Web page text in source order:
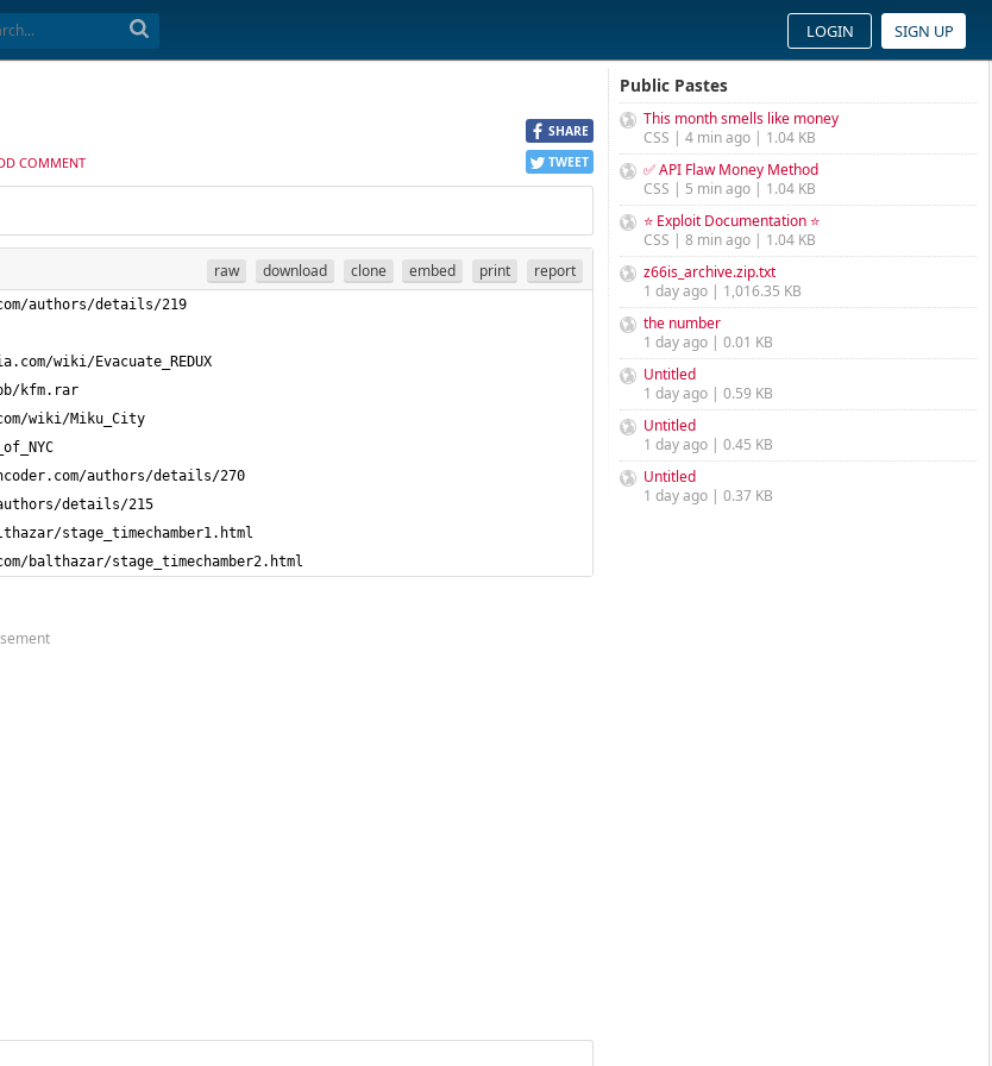
LOGIN SIGN UP
SHARE
TWEET
COMMENT
raw download clone embed print report
balthazar/stage_timechamber2.html
Public Pastes
This month smells like money
CSS | 4 min ago | 1.04 KB
✅ API Flaw Money Method
CSS | 5 min ago | 1.04 KB
⭐ Exploit Documentation ⭐
CSS | 8 min ago | 1.04 KB
z66is_archive.zip.txt
1 day ago | 1,016.35 KB
the number
1 day ago | 0.01 KB
Untitled
1 day ago | 0.59 KB
Untitled
1 day ago | 0.45 KB
Untitled
1 day ago | 0.37 KB